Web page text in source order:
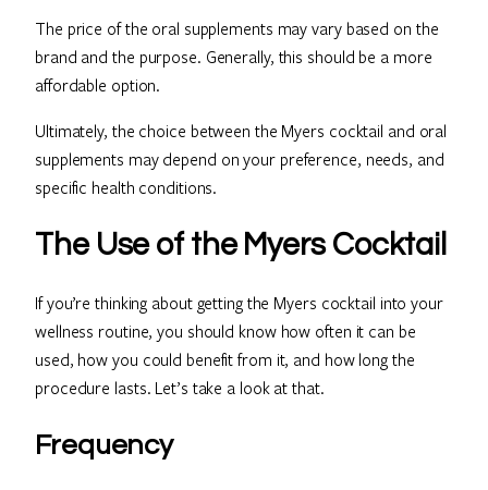
The price of the oral supplements may vary based on the
brand and the purpose. Generally, this should be a more
affordable option.
Ultimately, the choice between the Myers cocktail and oral
supplements may depend on your preference, needs, and
specific health conditions.
The Use of the Myers Cocktail
If you’re thinking about getting the Myers cocktail into your
wellness routine, you should know how often it can be
used, how you could benefit from it, and how long the
procedure lasts. Let’s take a look at that.
Frequency